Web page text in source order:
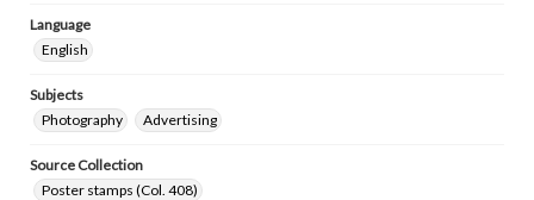
Language
English
Subjects
Photography
Advertising
Source Collection
Poster stamps (Col. 408)